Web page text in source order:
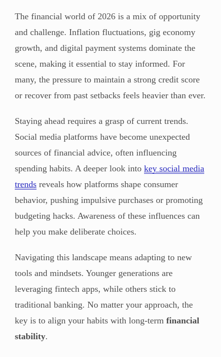
The financial world of 2026 is a mix of opportunity
and challenge. Inflation fluctuations, gig economy
growth, and digital payment systems dominate the
scene, making it essential to stay informed. For
many, the pressure to maintain a strong credit score
or recover from past setbacks feels heavier than ever.
Staying ahead requires a grasp of current trends.
Social media platforms have become unexpected
sources of financial advice, often influencing
spending habits. A deeper look into key social media
trends reveals how platforms shape consumer
behavior, pushing impulsive purchases or promoting
budgeting hacks. Awareness of these influences can
help you make deliberate choices.
Navigating this landscape means adapting to new
tools and mindsets. Younger generations are
leveraging fintech apps, while others stick to
traditional banking. No matter your approach, the
key is to align your habits with long-term financial
stability.